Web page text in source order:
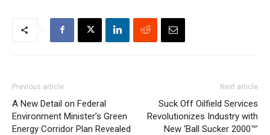
Previous article
A New Detail on Federal
Environment Minister’s Green
Energy Corridor Plan Revealed
Next article
Suck Off Oilfield Services
Revolutionizes Industry with
New ‘Ball Sucker 2000™’